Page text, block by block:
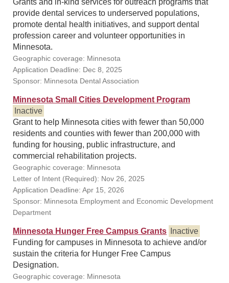
Grants and in-kind services for outreach programs that
provide dental services to underserved populations,
promote dental health initiatives, and support dental
profession career and volunteer opportunities in
Minnesota.
Geographic coverage: Minnesota
Application Deadline: Dec 8, 2025
Sponsor: Minnesota Dental Association
Minnesota Small Cities Development Program
Inactive
Grant to help Minnesota cities with fewer than 50,000
residents and counties with fewer than 200,000 with
funding for housing, public infrastructure, and
commercial rehabilitation projects.
Geographic coverage: Minnesota
Letter of Intent (Required): Nov 26, 2025
Application Deadline: Apr 15, 2026
Sponsor: Minnesota Employment and Economic Development
Department
Minnesota Hunger Free Campus Grants
Inactive
Funding for campuses in Minnesota to achieve and/or
sustain the criteria for Hunger Free Campus
Designation.
Geographic coverage: Minnesota